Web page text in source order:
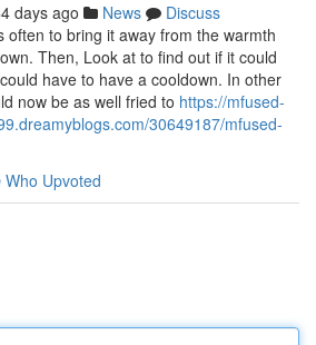
days ago News
Discuss
often to bring it away from the warmth
Then, Look at to find out if it could
have to have a cooldown. In other
now be as well fried to https://mfused-
30649187/mfused-
Who Upvoted